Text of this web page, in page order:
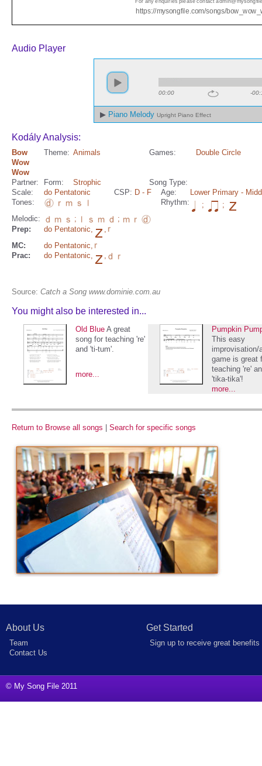
Audio Player
00:00 -
Piano Melody Upright Piano Effect
Kodály Analysis:
Bow
Wow
Wow
Theme: Animals Games: Double Circle
Partner: Form: Strophic
Song Type:
Scale:
do Pentatonic CSP: D - F Age: Lower Primary -
Tones:
Rhythm: ;
;
Melodic:
;
;
Prep:
do Pentatonic,
,
MC:
do Pentatonic,
Prac:
do Pentatonic, ,
Source: Catch a Song www.dominie.com.au
You might also be interested in...
Old Blue A great
song for teaching 're'
and 'ti-tum'.
more...
Pumpkin
This easy
improvisation/
game is great
teaching 're'
'tika-tika'!
more...
Return to Browse all songs Search for specific songs
About Us
Team
Contact Us
Get Started
Sign up to receive great benefits
© My Song File 2011